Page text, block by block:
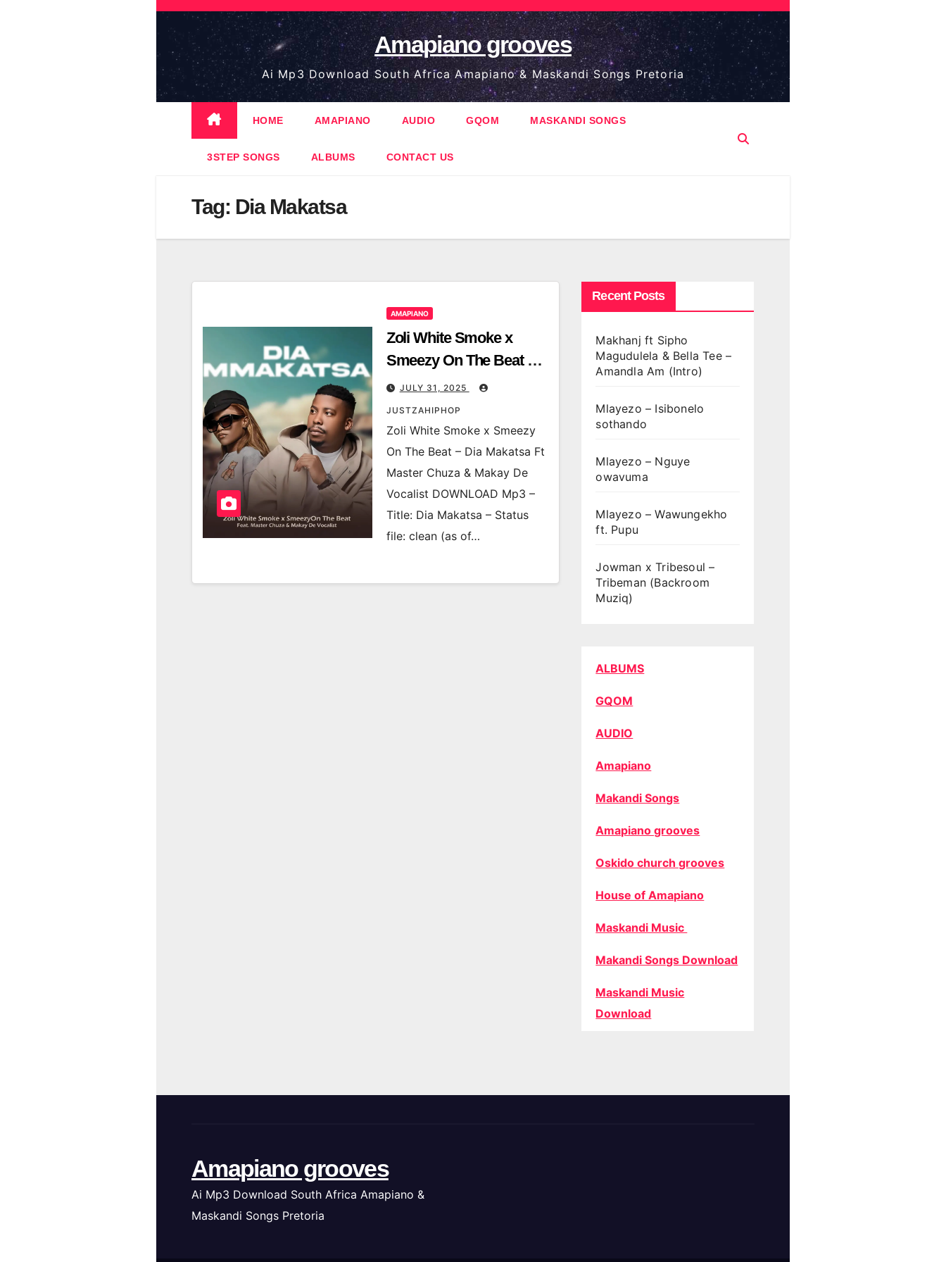
Skip
content
Amapiano grooves
Ai Mp3 Download South Africa Amapiano & Maskandi Songs Pretoria
HOME AMAPIANO AUDIO GQOM MASKANDI SONGS
3STEP SONGS ALBUMS CONTACT US
Tag: Dia Makatsa
AMAPIANO
Zoli White Smoke x
Smeezy On The Beat –
Dia Makatsa Ft Master
Chuza & Makay De
Vocalist
JULY 31, 2025
JUSTZAHIPHOP
Zoli White Smoke x Smeezy
On The Beat – Dia Makatsa Ft
Master Chuza & Makay De
Vocalist DOWNLOAD Mp3 –
Title: Dia Makatsa – Status
file: clean (as of…
Recent Posts
Makhanj ft Sipho
Magudulela & Bella Tee –
Amandla Am (Intro)
Mlayezo – Isibonelo
sothando
Mlayezo – Nguye
owavuma
Mlayezo – Wawungekho
ft. Pupu
Jowman x Tribesoul –
Tribeman (Backroom
Muziq)
ALBUMS
GQOM
AUDIO
Amapiano
Makandi Songs
Amapiano grooves
Oskido church grooves
House of Amapiano
Maskandi Music
Makandi Songs Download
Maskandi Music
Download
Amapiano grooves
Ai Mp3 Download South Africa Amapiano &
Maskandi Songs Pretoria